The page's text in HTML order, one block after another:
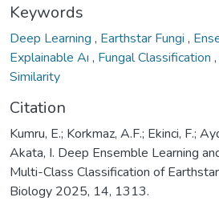
Keywords
Deep Learning , Earthstar Fungi ,
Explainable Aı , Fungal Classification ,
Similarity
Citation
Kumru, E.; Korkmaz, A.F.; Ekinci, F.;
Akata, I. Deep Ensemble Learning
Multi-Class Classification of
Biology 2025, 14, 1313.